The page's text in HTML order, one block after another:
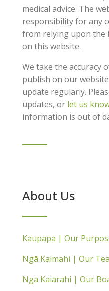
medical advice. The
responsibility for any
from relying upon the
on this website.
We take the accuracy
publish on our
update regularly.
updates, or let us
information is out of
About Us
Kaupapa | Our
Ngā Kaimahi | Our
Ngā Kaiārahi | Our